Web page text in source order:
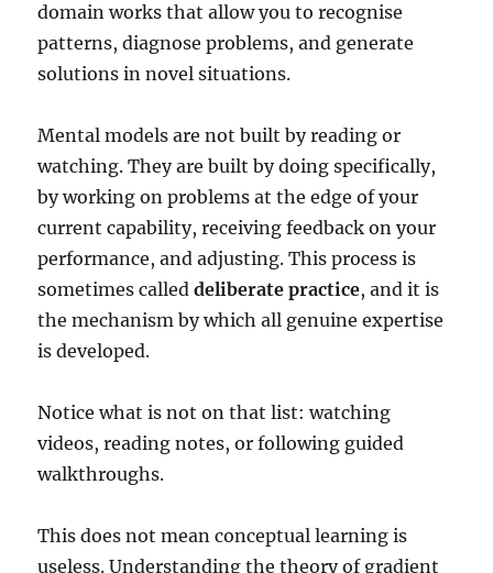
domain works that allow you to recognise
patterns, diagnose problems, and generate
solutions in novel situations.
Mental models are not built by reading or
watching. They are built by doing specifically,
by working on problems at the edge of your
current capability, receiving feedback on your
performance, and adjusting. This process is
sometimes calleddeliberate practice, and it is
the mechanism by which all genuine expertise
is developed.
Notice what is not on that list: watching
videos, reading notes, or following guided
walkthroughs.
This does not mean conceptual learning is
useless. Understanding the theory of gradient